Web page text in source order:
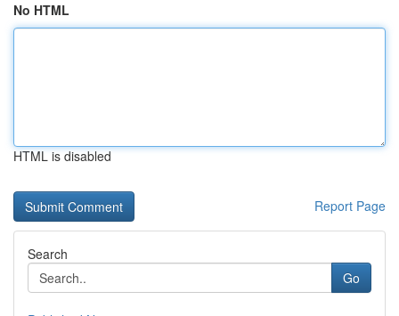
No HTML
HTML is disabled
Report Page
Search
Go